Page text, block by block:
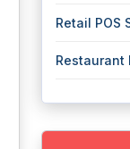
Retail POS
Restaurant